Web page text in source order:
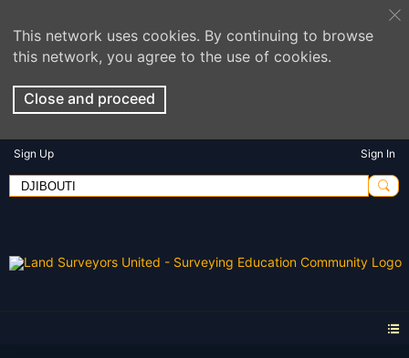
This network uses cookies. By continuing to browse
this network, you agree to the use of cookies.
Close and proceed
Sign Up Sign In